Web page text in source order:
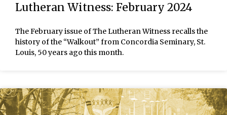
Lutheran Witness: February 2024
The February issue of The Lutheran Witness recalls the
history of the “Walkout” from Concordia Seminary, St.
Louis, 50 years ago this month.